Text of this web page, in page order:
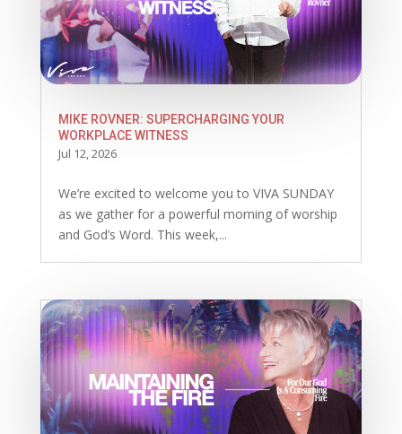
MIKE ROVNER: SUPERCHARGING YOUR
WORKPLACE WITNESS
Jul 12, 2026
We’re excited to welcome you to VIVA SUNDAY
as we gather for a powerful morning of worship
and God’s Word. This week,...